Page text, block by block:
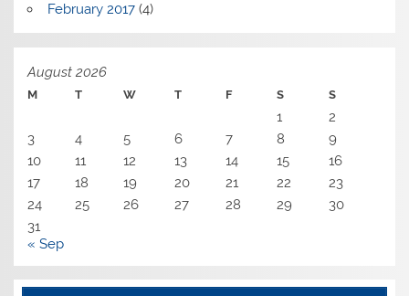
February 2017(4)
August 2026
M T W T F S S
1
2
3
4 5 6 7 8
9
10
11 12 13 14 15
16
17
18 19 20 21 22
23
24
25 26 27 28 29
30
31
« Sep